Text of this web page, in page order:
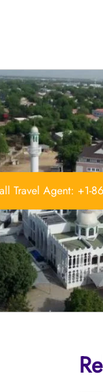
Travel Agent: +1-